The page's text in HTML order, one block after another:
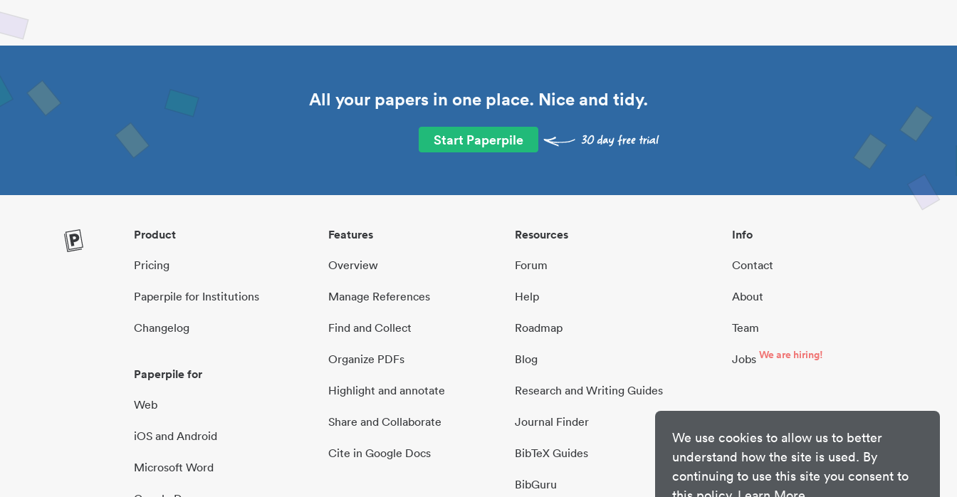
We use cookies to allow us to better
understand how the site is used. By
continuing to use this site you consent to
All your papers in one place. Nice and tidy.
Start Paperpile
Product
Pricing
Paperpile for Institutions
Changelog
Paperpile for
Web
iOS and Android
Microsoft Word
Features
Overview
Manage References
Find and Collect
Organize PDFs
Highlight and annotate
Share and Collaborate
Cite in Google Docs
Resources
Forum
Help
Roadmap
Blog
Research and Writing Guides
Journal Finder
BibTeX Guides
BibGuru
Info
Contact
About
Team
Jobs We are hiring!